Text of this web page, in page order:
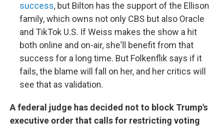
success, but Bilton has the support of the Ellison
family, which owns not only CBS but also Oracle
and TikTok U.S. If Weiss makes the show a hit
both online and on-air, she'll benefit from that
success for a long time. But Folkenflik says if it
fails, the blame will fall on her, and her critics will
see that as validation.
A federal judge has decided not to block Trump's
executive order that calls for restricting voting